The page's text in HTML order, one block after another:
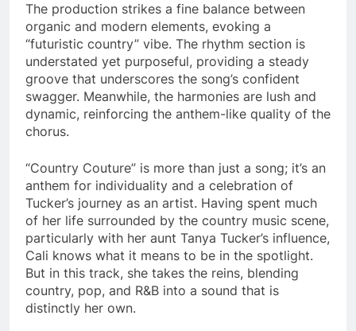
The production strikes a fine balance between
organic and modern elements, evoking a
“futuristic country” vibe. The rhythm section is
understated yet purposeful, providing a steady
groove that underscores the song’s confident
swagger. Meanwhile, the harmonies are lush and
dynamic, reinforcing the anthem-like quality of the
chorus.
“Country Couture” is more than just a song; it’s an
anthem for individuality and a celebration of
Tucker’s journey as an artist. Having spent much
of her life surrounded by the country music scene,
particularly with her aunt Tanya Tucker’s influence,
Cali knows what it means to be in the spotlight.
But in this track, she takes the reins, blending
country, pop, and R&B into a sound that is
distinctly her own.